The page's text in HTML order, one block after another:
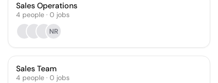
Sales Operations
4 people · 0 jobs
NR
Sales Team
4 people · 0 jobs